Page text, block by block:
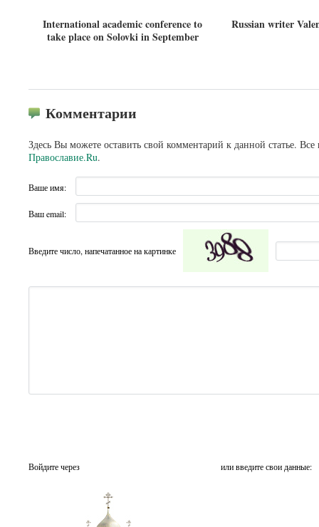
International academic conference to
take place on Solovki in September
Russian writer
Комментарии
Здесь Вы можете оставить свой комментарий к данной статье.
Православие.Ru.
Ваше имя:
Ваш email:
Введите число, напечатанное на картинке
Войдите через или введите свои данные: